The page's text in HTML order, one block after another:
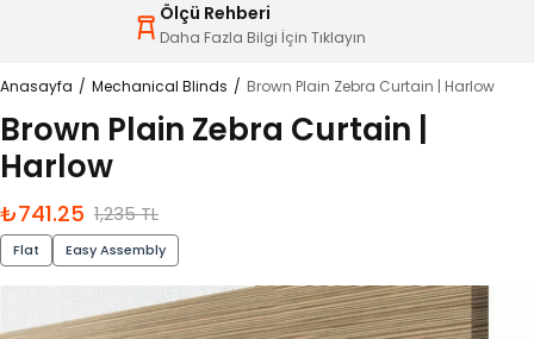
Ölçü Rehberi
Daha Fazla Bilgi İçin Tıklayın
Anasayfa Mechanical Blinds Brown Plain Zebra Curtain | Harlow
bilgilerine
Brown Plain Zebra Curtain |
Harlow
İndirimli
fiyat
₺741.25
Normal
fiyat
1,235 TL
Flat Easy Assembly